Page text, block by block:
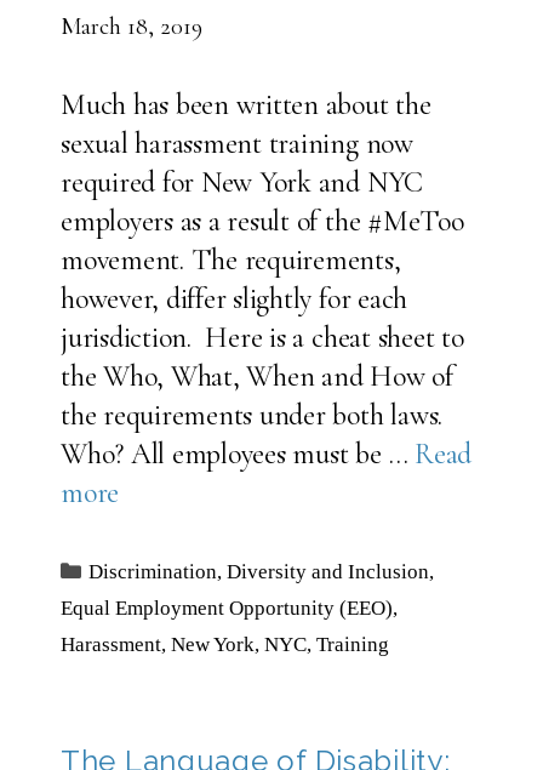
March 18, 2019
Much has been written about the
sexual harassment training now
required for New York and NYC
employers as a result of the #MeToo
movement. The requirements,
however, differ slightly for each
jurisdiction. Here is a cheat sheet to
the Who, What, When and How of
the requirements under both laws.
Who? All employees must be … Read
more
Categories
Discrimination,Diversity and Inclusion,
Equal Employment Opportunity (EEO),
Harassment, New York, NYC, Training
The Language of Disability: